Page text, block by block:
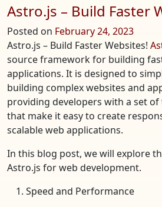
Astro.js – Build Faster
Posted on February 24, 2023
Astro.js – Build Faster Websites!
source framework for building
applications. It is designed to
building complex websites and
providing developers with a set
that make it easy to create
scalable web applications.
In this blog post, we will explore
Astro.js for web development.
Speed and Performance